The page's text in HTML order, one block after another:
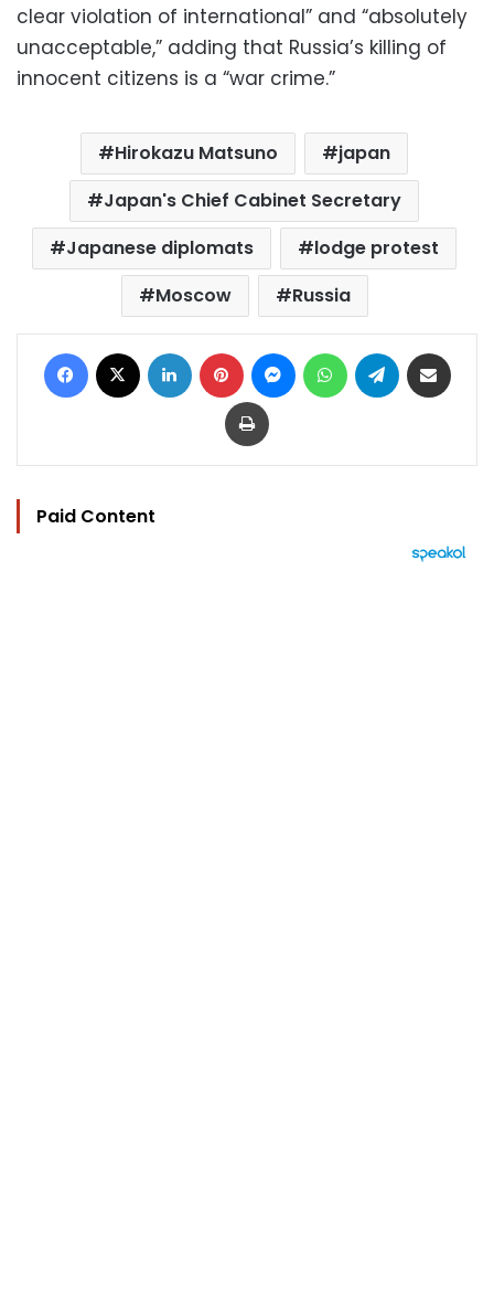
clear violation of international” and “absolutely
unacceptable,” adding that Russia’s killing of
innocent citizens is a “war crime.”
Hirokazu Matsuno
japan
Japan's Chief Cabinet Secretary
Japanese diplomats
lodge protest
Moscow
Russia
Facebook LinkedIn Pinterest MessengerWhatsAppTelegram
Print
Paid Content